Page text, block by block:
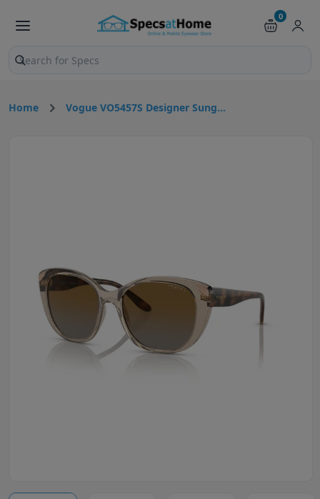
0
Search products and pages
Home Vogue VO5457S Designer Sung...